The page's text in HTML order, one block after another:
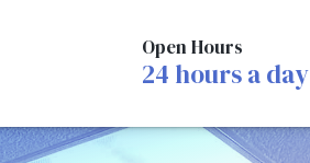
Open Hours
24 hours a day